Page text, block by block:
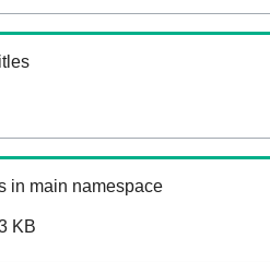
in main namespace
KB